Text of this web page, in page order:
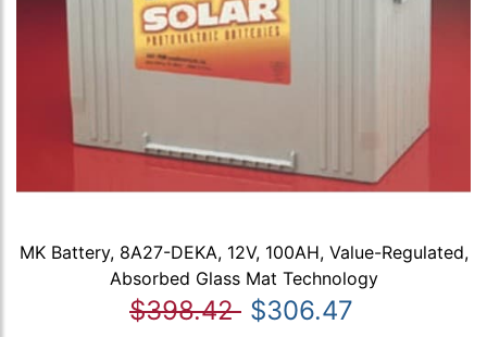
MK Battery, 8A27-DEKA, 12V, 100AH, Value-Regulated,
Absorbed Glass Mat Technology
$398.42 $306.47